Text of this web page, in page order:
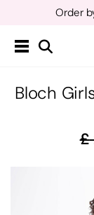
Order
Bloch